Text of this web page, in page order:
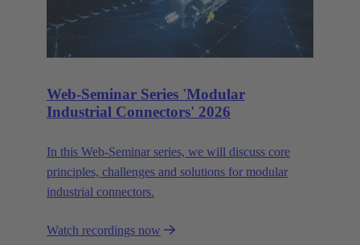
Web-Seminar Series 'Modular
Industrial Connectors' 2026
In this Web‑Seminar series, we will discuss core
principles, challenges and solutions for modular
industrial connectors.
Watch recordings now